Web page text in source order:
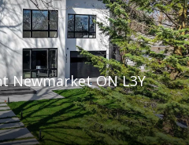
Newmarket ON L3Y